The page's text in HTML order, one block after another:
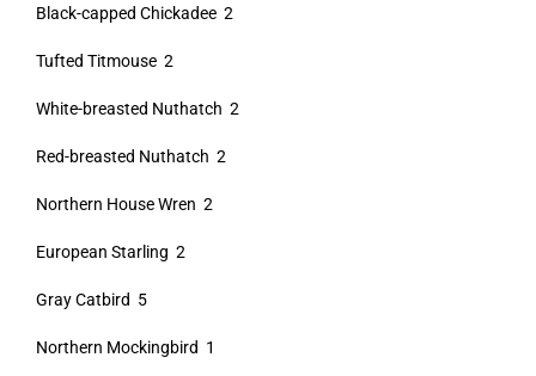
Black-capped Chickadee 2
Tufted Titmouse 2
White-breasted Nuthatch 2
Red-breasted Nuthatch 2
Northern House Wren 2
European Starling 2
Gray Catbird 5
Northern Mockingbird 1